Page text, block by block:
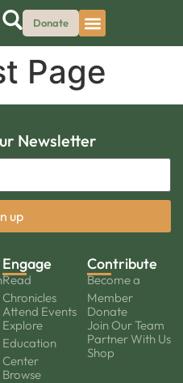
Donate
Page
Newsletter
Engage
Read
Chronicles
Attend Events
Explore
Education
Center
Browse
Contribute
Become a
Member
Donate
Join Our Team
Partner With Us
Shop